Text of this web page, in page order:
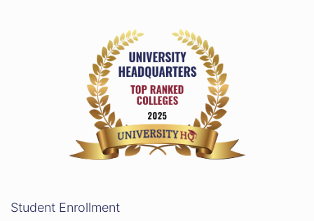
Student Enrollment